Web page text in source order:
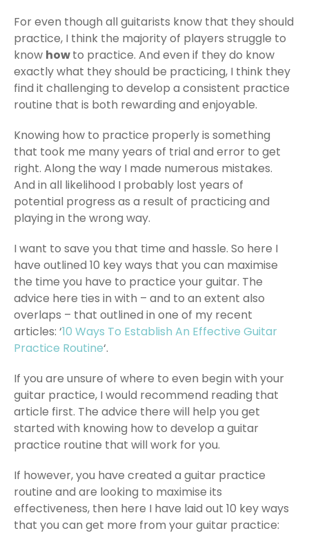
For even though all guitarists know that they should
practice, I think the majority of players struggle to
know howto practice. And even if they do know
exactly what they should be practicing, I think they
find it challenging to develop a consistent practice
routine that is both rewarding and enjoyable.
Knowing how to practice properly is something
that took me many years of trial and error to get
right. Along the way I made numerous mistakes.
And in all likelihood I probably lost years of
potential progress as a result of practicing and
playing in the wrong way.
I want to save you that time and hassle. So here I
have outlined 10 key ways that you can maximise
the time you have to practice your guitar. The
advice here ties in with – and to an extent also
overlaps – that outlined in one of my recent
articles: ‘10 Ways To Establish An Effective Guitar
Practice Routine‘.
If you are unsure of where to even begin with your
guitar practice, I would recommend reading that
article first. The advice there will help you get
started with knowing how to develop a guitar
practice routine that will work for you.
If however, you have created a guitar practice
routine and are looking to maximise its
effectiveness, then here I have laid out 10 key ways
that you can get more from your guitar practice: